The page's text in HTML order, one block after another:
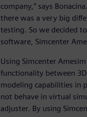
company,” says
there was a very big
testing. So we decided
software, Simcenter
Using Simcenter
functionality between
modeling capabilities in
not behave in virtual
adjuster. By using